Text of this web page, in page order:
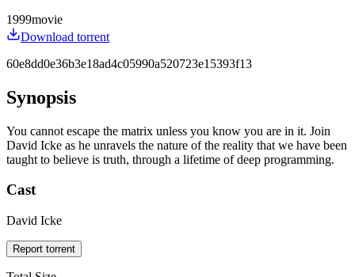
1999movie
Download torrent
60e8dd0e36b3e18ad4c05990a520723e15393f13
Synopsis
You cannot escape the matrix unless you know you are in it. Join
David Icke as he unravels the nature of the reality that we have been
taught to believe is truth, through a lifetime of deep programming.
Cast
David Icke
Report torrent